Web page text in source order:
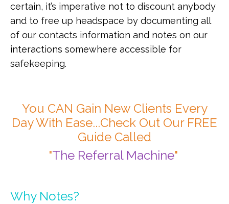
certain, it’s imperative not to discount anybody
and to free up headspace by documenting all
of our contacts information and notes on our
interactions somewhere accessible for
safekeeping.
You CAN Gain New Clients Every
Day With Ease...Check Out Our FREE
Guide Called
"The Referral Machine"
Why Notes?